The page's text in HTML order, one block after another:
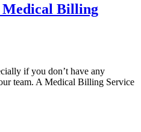
Medical Billing
if you don’t have any
team. A Medical Billing Service